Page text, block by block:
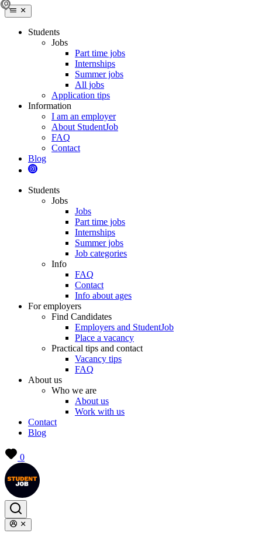
Students
Jobs
Part time jobs
Internships
Summer jobs
All jobs
Application tips
Information
I am an employer
About StudentJob
FAQ
Contact
Blog
Students
Jobs
Jobs
Part time jobs
Internships
Summer jobs
Job categories
Info
FAQ
Contact
Info about ages
For employers
Find Candidates
Employers and StudentJob
Place a vacancy
Practical tips and contact
Vacancy tips
FAQ
About us
Who we are
About us
Work with us
Contact
Blog
0